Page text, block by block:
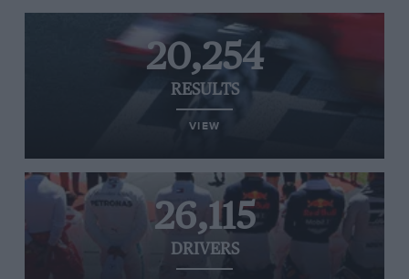
20,254
RESULTS
VIEW
26,115
DRIVERS